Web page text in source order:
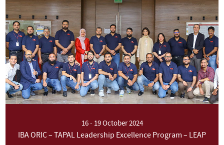
16 - 19 October 2024
IBA ORIC – TAPAL Leadership Excellence Program – LEAP